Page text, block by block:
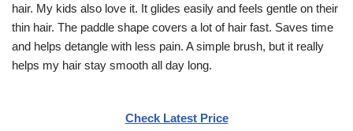
hair. My kids also love it. It glides easily and feels gentle on their
thin hair. The paddle shape covers a lot of hair fast. Saves time
and helps detangle with less pain. A simple brush, but it really
helps my hair stay smooth all day long.
Check Latest Price